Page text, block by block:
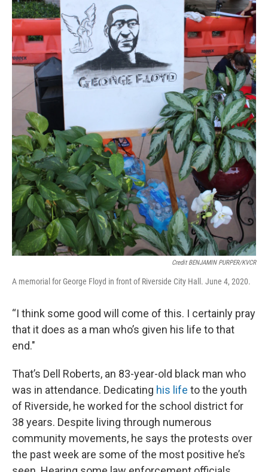
Credit BENJAMIN PURPER/KVCR
A memorial for George Floyd in front of Riverside City Hall. June 4, 2020.
“I think some good will come of this. I certainly pray
that it does as a man who’s given his life to that
end."
That’s Dell Roberts, an 83-year-old black man who
was in attendance. Dedicating his life to the youth
of Riverside, he worked for the school district for
38 years. Despite living through numerous
community movements, he says the protests over
the past week are some of the most positive he’s